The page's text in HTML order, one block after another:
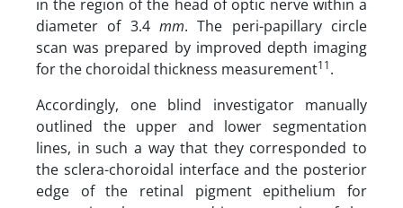
in the region of the head of optic nerve within a
diameter of 3.4 mm. The peri-papillary circle
scan was prepared by improved depth imaging
for the choroidal thickness measurement11.
Accordingly, one blind investigator manually
outlined the upper and lower segmentation
lines, in such a way that they corresponded to
the sclera-choroidal interface and the posterior
edge of the retinal pigment epithelium for